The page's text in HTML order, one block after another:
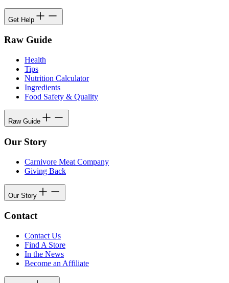
Get Help
Raw Guide
Health
Tips
Nutrition Calculator
Ingredients
Food Safety & Quality
Raw Guide
Our Story
Carnivore Meat Company
Giving Back
Our Story
Contact
Contact Us
Find A Store
In the News
Become an Affiliate